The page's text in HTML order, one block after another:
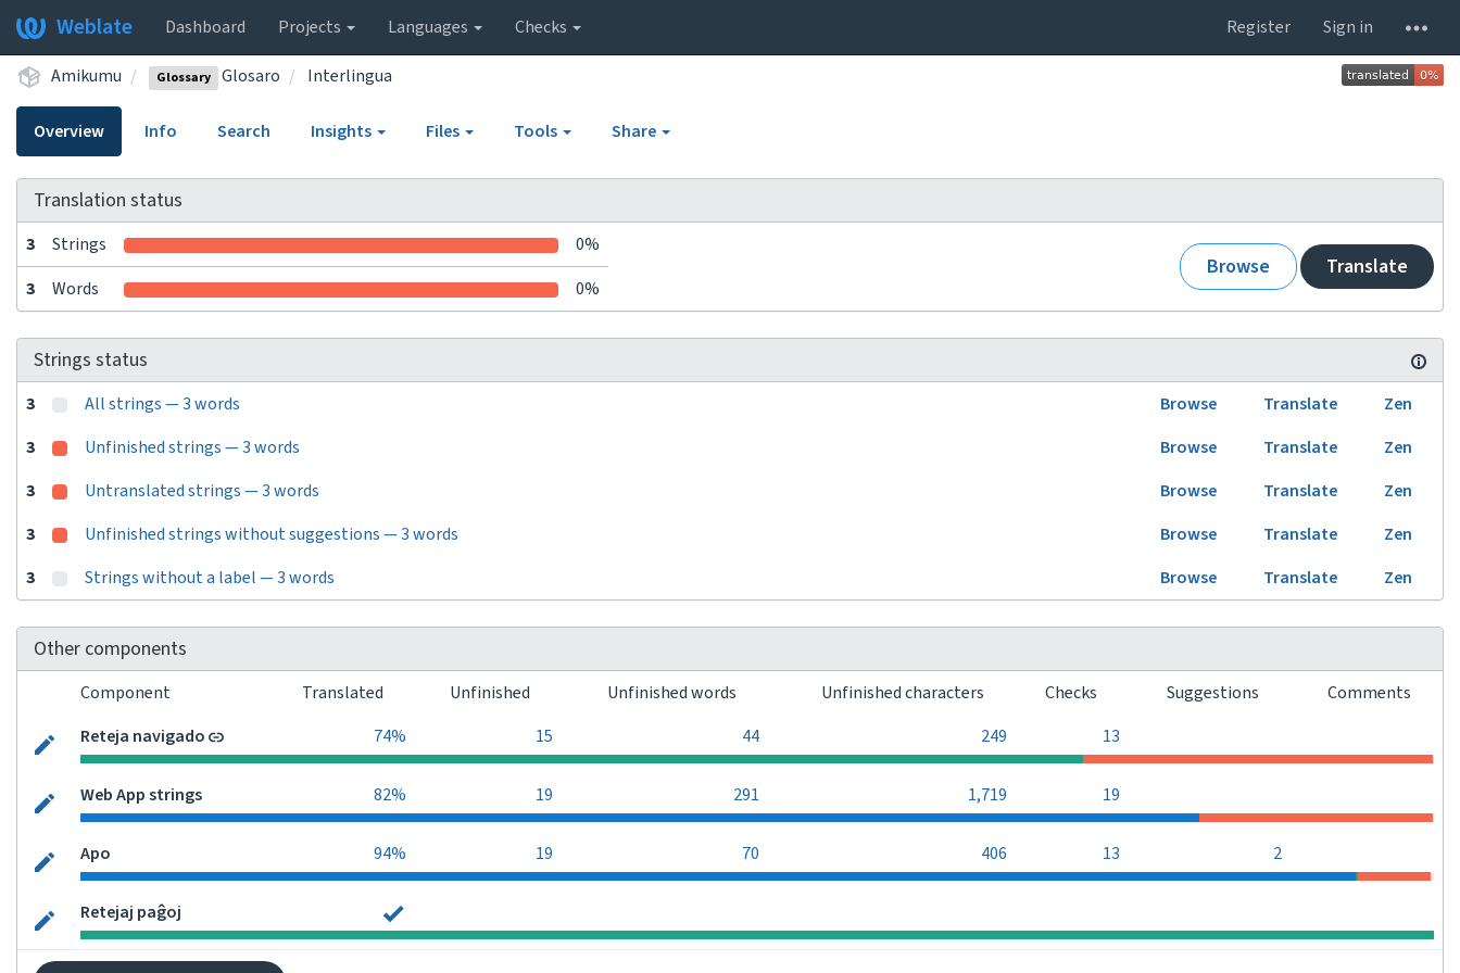
Weblate Dashboard Projects Languages Checks Register Sign in
Amikumu Glossary Glosaro Interlingua
Overview Info Search Insights Files Tools Share
Translation status
3 Strings 0%
Browse Translate
3 Words 0%
Strings status
3 All strings — 3 words Browse Translate
Zen
3
Unfinished strings — 3 words Browse Translate
Zen
3
Untranslated strings — 3 words Browse Translate
Zen
3
Unfinished strings without suggestions — 3 words Browse Translate
Zen
3
Strings without a label — 3 words Browse Translate Zen
Other components
Component Translated Unfinished Unfinished words Unfinished characters Checks Suggestions
Comments
Reteja navigado
74% 15 44 249 13
Web App strings 82% 19 291 1,719 19
Apo 94% 19 70 406 13 2
Retejaj paĝoj